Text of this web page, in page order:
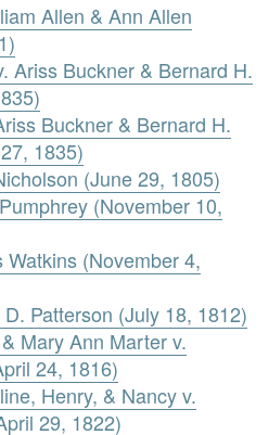
Allen & Ann Allen
Ariss Buckner & Bernard H.
Buckner & Bernard H.
1835)
(June 29, 1805)
(November 10,
Watkins (November 4,
Patterson (July 18, 1812)
Mary Ann Marter v.
24, 1816)
Henry, & Nancy v.
29, 1822)